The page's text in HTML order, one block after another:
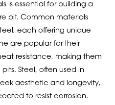
is essential for building a
pit. Common materials
each offering unique
are popular for their
resistance, making them
Steel, often used in
aesthetic and longevity,
to resist corrosion.